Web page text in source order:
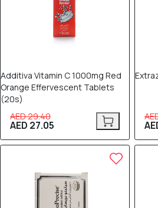
Additiva Vitamin C 1000mg Red
Orange Effervescent Tablets
(20s)
AED 29.40
AED 27.05